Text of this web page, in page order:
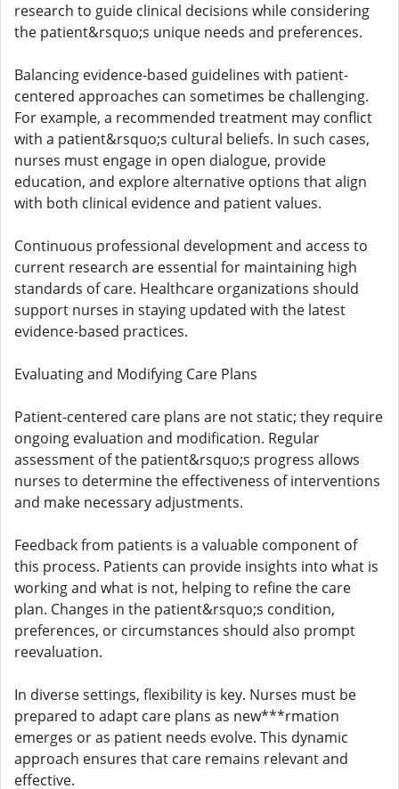
research to guide clinical decisions while considering
the patient&rsquo;s unique needs and preferences.
Balancing evidence-based guidelines with patient-
centered approaches can sometimes be challenging.
For example, a recommended treatment may conflict
with a patient&rsquo;s cultural beliefs. In such cases,
nurses must engage in open dialogue, provide
education, and explore alternative options that align
with both clinical evidence and patient values.
Continuous professional development and access to
current research are essential for maintaining high
standards of care. Healthcare organizations should
support nurses in staying updated with the latest
evidence-based practices.
Evaluating and Modifying Care Plans
Patient-centered care plans are not static; they require
ongoing evaluation and modification. Regular
assessment of the patient&rsquo;s progress allows
nurses to determine the effectiveness of interventions
and make necessary adjustments.
Feedback from patients is a valuable component of
this process. Patients can provide insights into what is
working and what is not, helping to refine the care
plan. Changes in the patient&rsquo;s condition,
preferences, or circumstances should also prompt
reevaluation.
In diverse settings, flexibility is key. Nurses must be
prepared to adapt care plans as new***rmation
emerges or as patient needs evolve. This dynamic
approach ensures that care remains relevant and
effective.